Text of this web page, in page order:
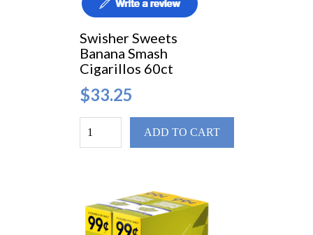
Swisher Sweets
Banana Smash
Cigarillos 60ct
$33.25
ADD TO CART